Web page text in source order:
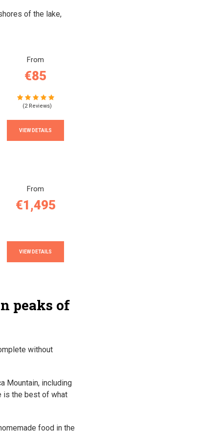
of the lake,
From
€85
(2 Reviews)
VIEW DETAILS
From
€1,495
VIEW DETAILS
peaks of
without
Mountain, including
is the best of what
food in the